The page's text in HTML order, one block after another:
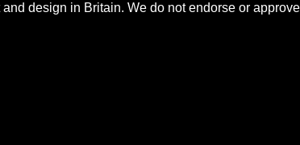
design in Britain. We do not endorse or